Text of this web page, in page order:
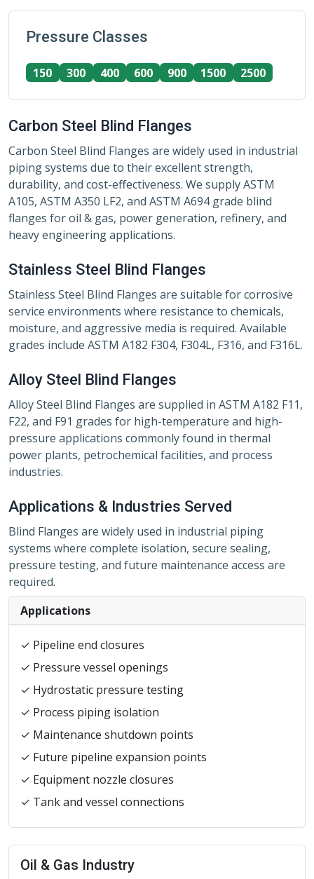
Pressure Classes
150 300 400 600 900 1500 2500
Carbon Steel Blind Flanges
Carbon Steel Blind Flanges are widely used in industrial
piping systems due to their excellent strength,
durability, and cost-effectiveness. We supply ASTM
A105, ASTM A350 LF2, and ASTM A694 grade blind
flanges for oil & gas, power generation, refinery, and
heavy engineering applications.
Stainless Steel Blind Flanges
Stainless Steel Blind Flanges are suitable for corrosive
service environments where resistance to chemicals,
moisture, and aggressive media is required. Available
grades include ASTM A182 F304, F304L, F316, and F316L.
Alloy Steel Blind Flanges
Alloy Steel Blind Flanges are supplied in ASTM A182 F11,
F22, and F91 grades for high-temperature and high-
pressure applications commonly found in thermal
power plants, petrochemical facilities, and process
industries.
Applications & Industries Served
Blind Flanges are widely used in industrial piping
systems where complete isolation, secure sealing,
pressure testing, and future maintenance access are
required.
Applications
✓ Pipeline end closures
✓ Pressure vessel openings
✓ Hydrostatic pressure testing
✓ Process piping isolation
✓ Maintenance shutdown points
✓ Future pipeline expansion points
✓ Equipment nozzle closures
✓ Tank and vessel connections
Oil & Gas Industry